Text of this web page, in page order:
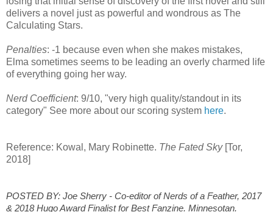
delivers a novel just as powerful and wondrous as The
Calculating Stars.
Penalties: -1 because even when she makes mistakes,
Elma sometimes seems to be leading an overly charmed life
of everything going her way.
Nerd Coefficient: 9/10, "very high quality/standout in its
category" See more about our scoring system here.
Reference: Kowal, Mary Robinette. The Fated Sky[Tor,
2018]
POSTED BY: Joe Sherry - Co-editor of Nerds of a Feather, 2017
& 2018 Hugo Award Finalist for Best Fanzine. Minnesotan.